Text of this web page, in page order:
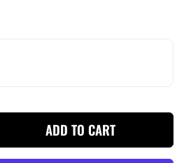
ADD TO CART